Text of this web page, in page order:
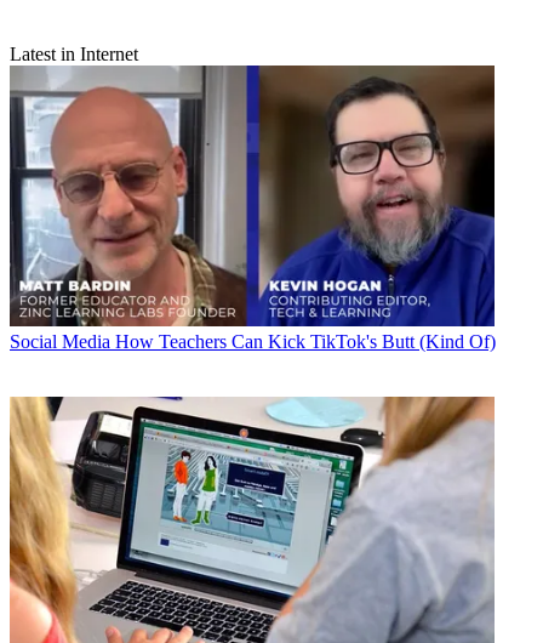
Latest in Internet
Social Media How Teachers Can Kick TikTok's Butt (Kind Of)